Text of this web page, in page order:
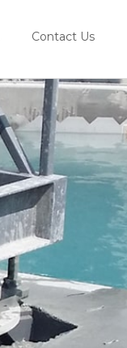
Contact Us